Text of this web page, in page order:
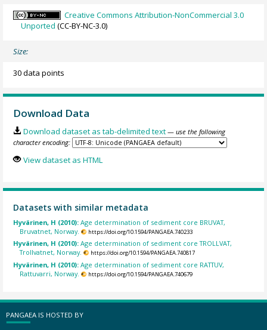
Creative Commons Attribution-NonCommercial 3.0
Unported (CC-BY-NC-3.0)
Size:
30 data points
Download Data
Download dataset as tab-delimited text — use the following
character encoding:
View dataset as HTML
Datasets with similar metadata
Hyvärinen, H (2010):Age determination of sediment core BRUVAT,
Bruvatnet, Norway.
https://doi.org/10.1594/PANGAEA.740233
Hyvärinen, H (2010):Age determination of sediment core TROLLVAT,
Trollvatnet, Norway.
https://doi.org/10.1594/PANGAEA.740817
Hyvärinen, H (2010):Age determination of sediment core RATTUV,
Rattuvarri, Norway.
https://doi.org/10.1594/PANGAEA.740679
PANGAEA IS HOSTED BY